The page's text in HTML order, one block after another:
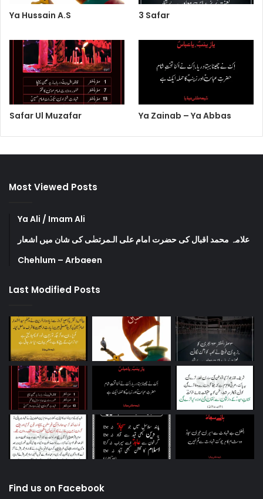
Ya Hussain A.S 3 Safar
Safar Ul Muzafar Ya Zainab – Ya Abbas
Most Viewed Posts
Ya Ali / Imam Ali
علامہ محمد اقبال کی حضرت امام علی الـمرتضٰی کی شان میں اشعار
Chehlum – Arbaeen
Last Modified Posts
Find us on Facebook